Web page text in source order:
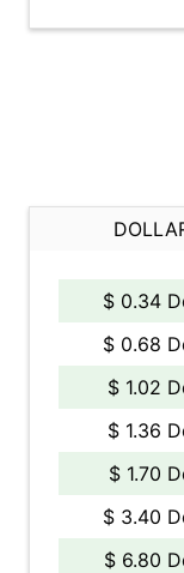
$ 0.34
$ 0.68
$ 1.02
$ 1.36
$ 1.70
$ 3.40
$ 6.80